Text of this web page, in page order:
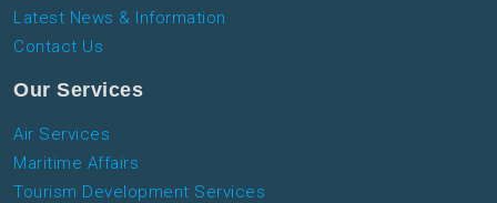
Latest News & Information
Contact Us
Our Services
Air Services
Maritime Affairs
Tourism Development Services